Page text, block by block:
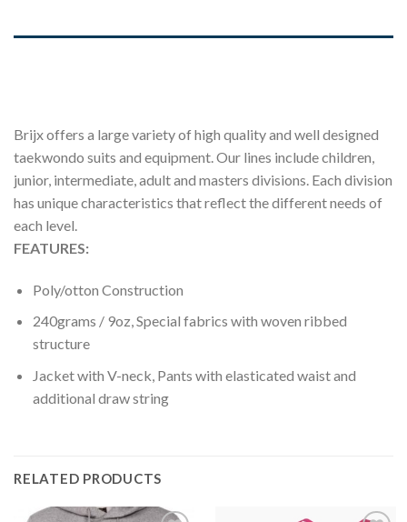
Brijx offers a large variety of high quality and well designed
taekwondo suits and equipment. Our lines include children,
junior, intermediate, adult and masters divisions. Each division
has unique characteristics that reflect the different needs of
each level.
FEATURES:
Poly/otton Construction
240grams / 9oz, Special fabrics with woven ribbed
structure
Jacket with V-neck, Pants with elasticated waist and
additional draw string
RELATED PRODUCTS